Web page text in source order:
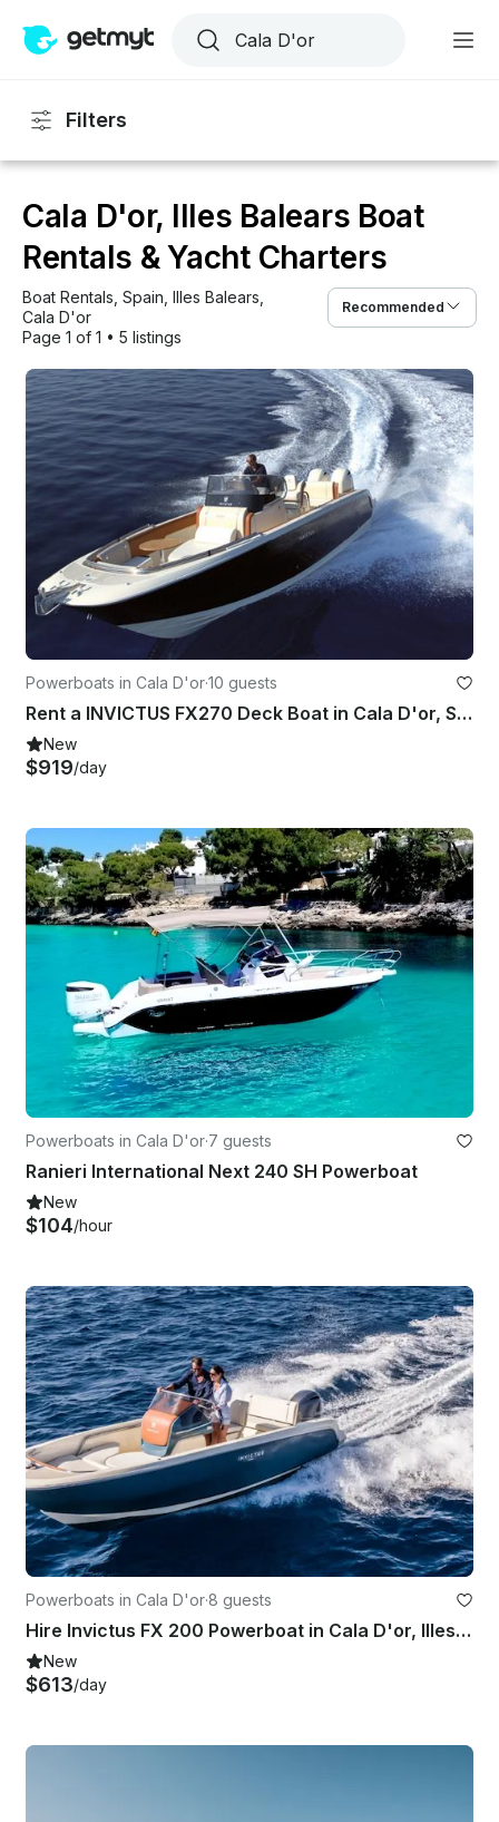
Filters
Cala D'or, Illes Balears Boat
Rentals & Yacht Charters
Boat Rentals Spain Illes Balears
Cala D'or
Page 1 of 1 • 5 listings
Recommended
Powerboats in Cala D'or·10 guests
Rent a INVICTUS FX270 Deck Boat in Cala D'or, Spain
New
$919/day
Powerboats in Cala D'or·7 guests
Ranieri International Next 240 SH Powerboat
New
$104/hour
Powerboats in Cala D'or·8 guests
Hire Invictus FX 200 Powerboat in Cala D'or, Illes Balears
New
$613/day